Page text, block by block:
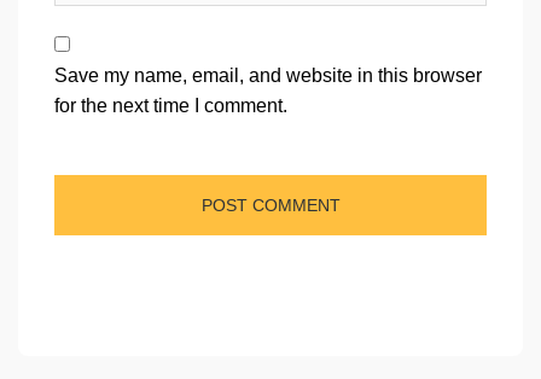
Save my name, email, and website in this browser
for the next time I comment.